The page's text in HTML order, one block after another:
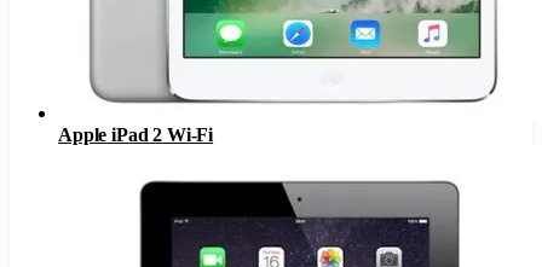
Apple iPad 2 Wi-Fi